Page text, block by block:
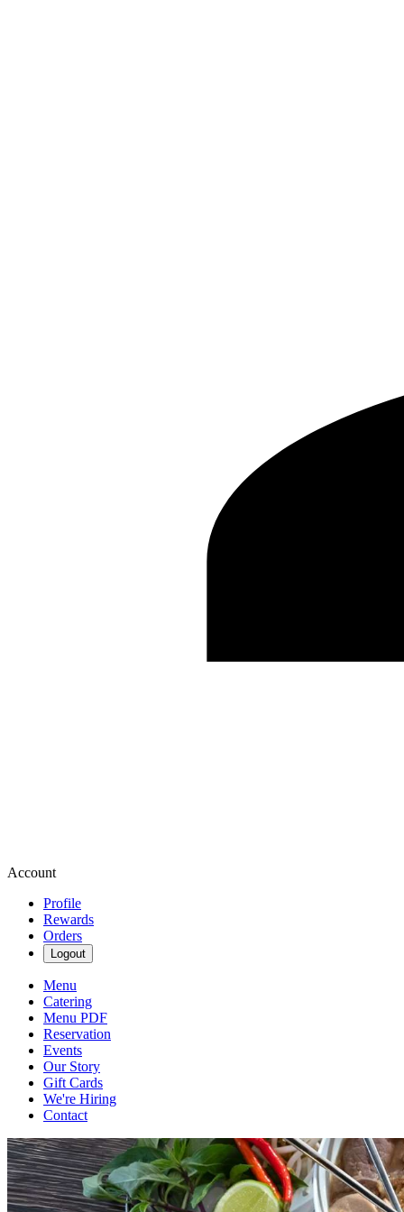
Account
Profile
Rewards
Orders
Logout
Menu
Catering
Menu PDF
Reservation
Events
Our Story
Gift Cards
We're Hiring
Contact